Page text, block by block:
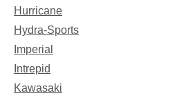
Hurricane
Hydra-Sports
Imperial
Intrepid
Kawasaki